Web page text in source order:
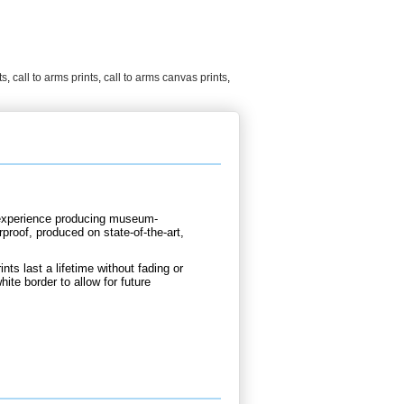
, call to arms prints, call to arms canvas prints,
producing museum-
produced on state-of-the-art,
last a lifetime without fading or
border to allow for future